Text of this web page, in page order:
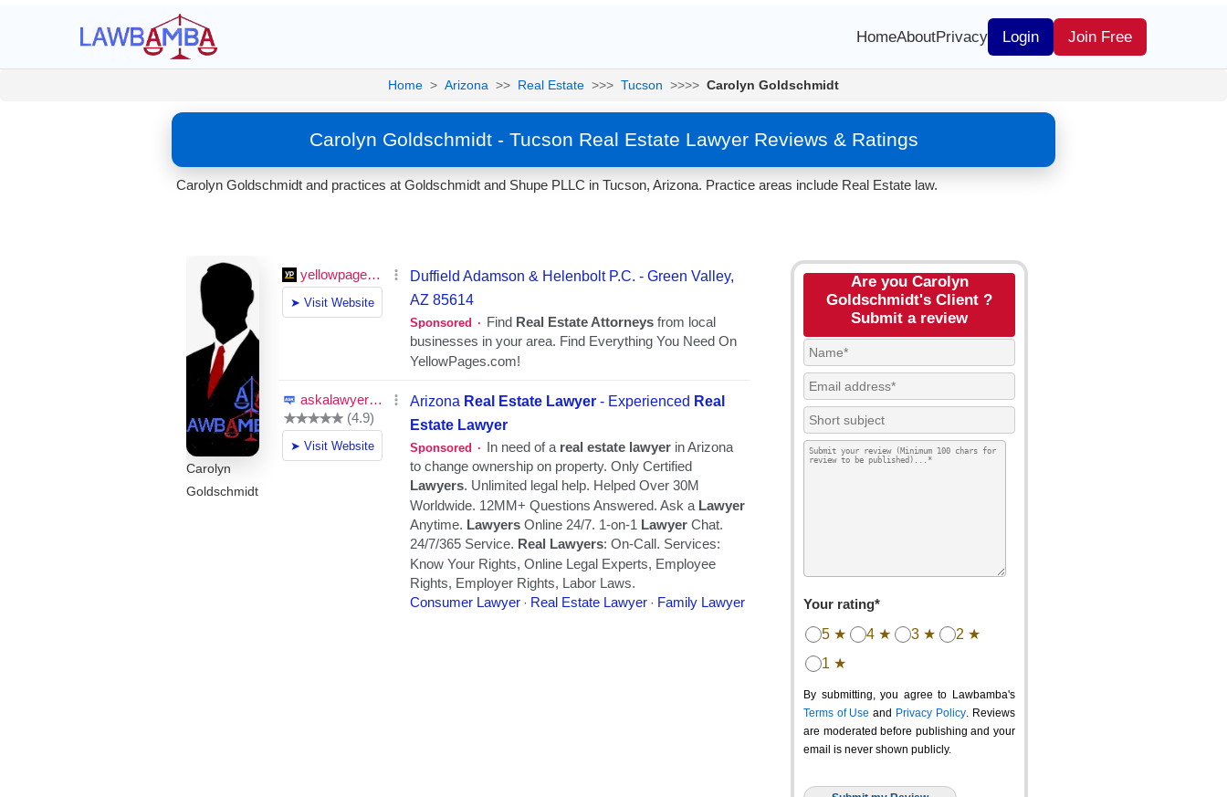
HomeAboutPrivacy Login Join Free
Home > Arizona >> Real Estate >>> Tucson >>>> Carolyn Goldschmidt
Carolyn Goldschmidt - Tucson Real Estate Lawyer Reviews & Ratings
Carolyn Goldschmidt and practices at Goldschmidt and Shupe PLLC in Tucson, Arizona. Practice areas include Real Estate law.
Carolyn
Goldschmidt
Are you Carolyn
Goldschmidt's Client ?
Submit a review
Your rating*
5 ★ 4 ★ 3 ★
2 ★
1 ★
By submitting, you agree to Lawbamba's
Terms of Use and Privacy Policy. Reviews
are moderated before publishing and your
email is never shown publicly.